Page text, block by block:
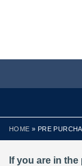
HOME » PRE
If you are in